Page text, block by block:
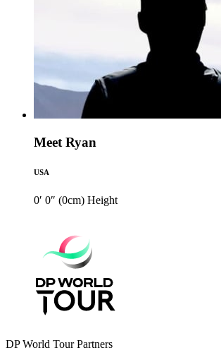
Meet Ryan
USA
0′ 0″ (0cm) Height
DP World Tour Partners